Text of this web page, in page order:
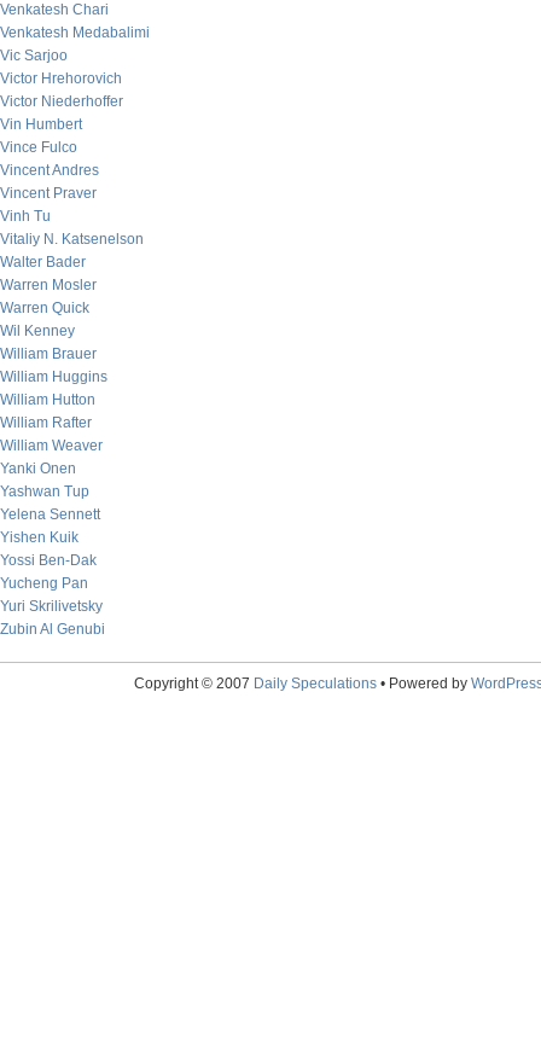
Venkatesh Chari
Venkatesh Medabalimi
Vic Sarjoo
Victor Hrehorovich
Victor Niederhoffer
Vin Humbert
Vince Fulco
Vincent Andres
Vincent Praver
Vinh Tu
Vitaliy N. Katsenelson
Walter Bader
Warren Mosler
Warren Quick
Wil Kenney
William Brauer
William Huggins
William Hutton
William Rafter
William Weaver
Yanki Onen
Yashwan Tup
Yelena Sennett
Yishen Kuik
Yossi Ben-Dak
Yucheng Pan
Yuri Skrilivetsky
Zubin Al Genubi
Copyright © 2007 Daily Speculations• Powered by